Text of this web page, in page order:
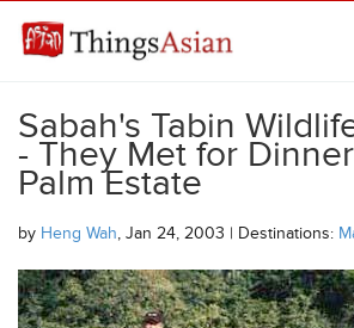
THINGSASIAN
Sabah's Tabin
- They Met for
Palm Estate
by Heng Wah, Jan 24, 2003 | Destinations: